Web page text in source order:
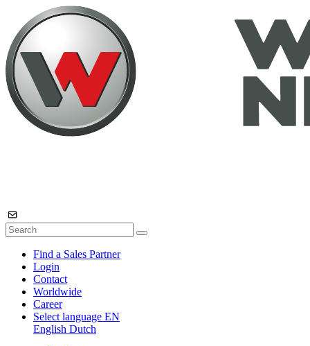
Find a Sales Partner
Login
Contact
Worldwide
Career
Select language EN
English Dutch